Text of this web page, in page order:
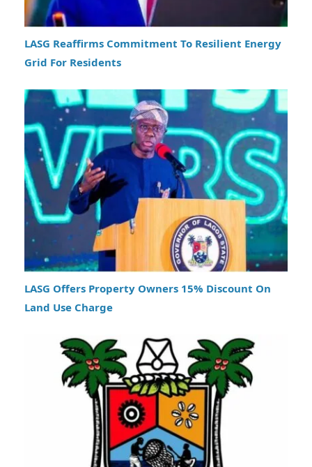
LASG Reaffirms Commitment To Resilient Energy
Grid For Residents
LASG Offers Property Owners 15% Discount On
Land Use Charge